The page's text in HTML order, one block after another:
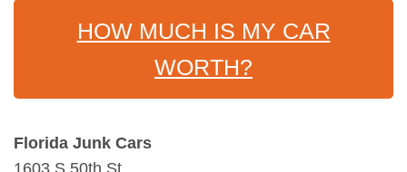
HOW MUCH IS MY CAR
WORTH?
Florida Junk Cars